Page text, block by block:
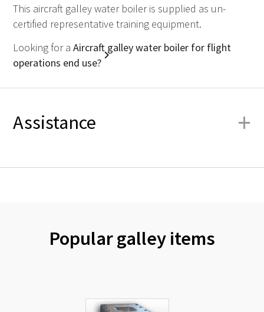
This aircraft galley water boiler is supplied as un-
certified representative training equipment.
Looking for a Aircraft galley water boiler for flight
operations end use?
Assistance +
Popular galley items